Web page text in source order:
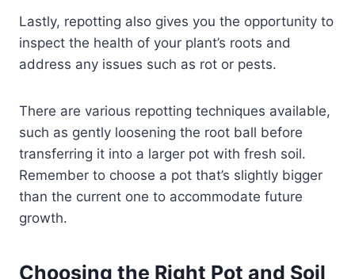
Lastly, repotting also gives you the opportunity to
inspect the health of your plant’s roots and
address any issues such as rot or pests.
There are various repotting techniques available,
such as gently loosening the root ball before
transferring it into a larger pot with fresh soil.
Remember to choose a pot that’s slightly bigger
than the current one to accommodate future
growth.
Choosing the Right Pot and Soil